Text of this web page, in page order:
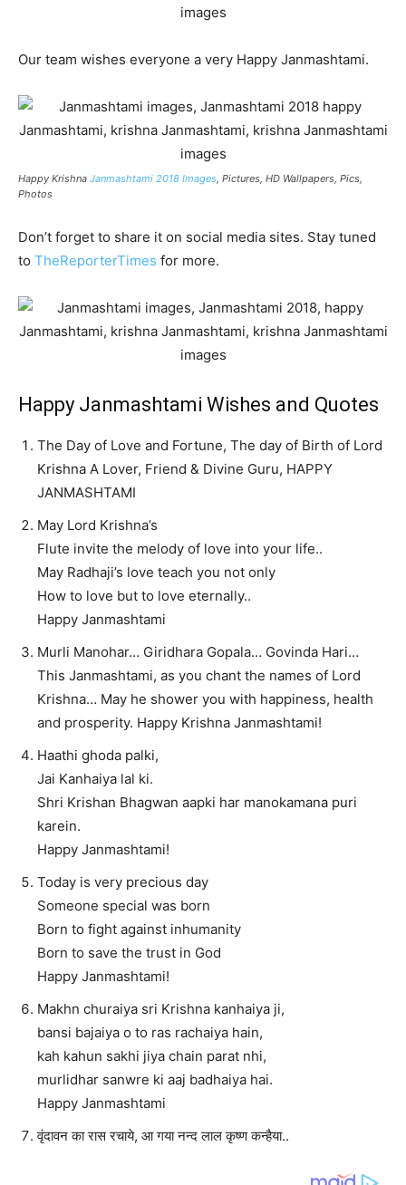
Our team wishes everyone a very Happy Janmashtami.
Happy Krishna Janmashtami 2018 Images, Pictures, HD Wallpapers, Pics,
Photos
Don’t forget to share it on social media sites. Stay tuned
to TheReporterTimes for more.
Happy Janmashtami Wishes and Quotes
The Day of Love and Fortune, The day of Birth of Lord
Krishna A Lover, Friend & Divine Guru, HAPPY
JANMASHTAMI
May Lord Krishna’s
Flute invite the melody of love into your life..
May Radhaji’s love teach you not only
How to love but to love eternally..
Happy Janmashtami
Murli Manohar… Giridhara Gopala… Govinda Hari…
This Janmashtami, as you chant the names of Lord
Krishna… May he shower you with happiness, health
and prosperity. Happy Krishna Janmashtami!
Haathi ghoda palki,
Jai Kanhaiya lal ki.
Shri Krishan Bhagwan aapki har manokamana puri
karein.
Happy Janmashtami!
Today is very precious day
Someone special was born
Born to fight against inhumanity
Born to save the trust in God
Happy Janmashtami!
Makhn churaiya sri Krishna kanhaiya ji,
bansi bajaiya o to ras rachaiya hain,
kah kahun sakhi jiya chain parat nhi,
murlidhar sanwre ki aaj badhaiya hai.
Happy Janmashtami
वृंदावन का रास रचाये, आ गया नन्द लाल कृष्ण कन्हैया..